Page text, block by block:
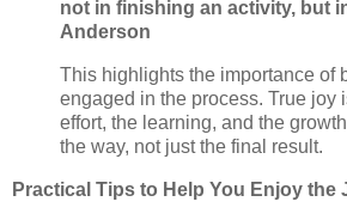
not in finishing an activity, but
Anderson
This highlights the importance of
engaged in the process. True joy
effort, the learning, and the
the way, not just the final result.
Practical Tips to Help You Enjoy the